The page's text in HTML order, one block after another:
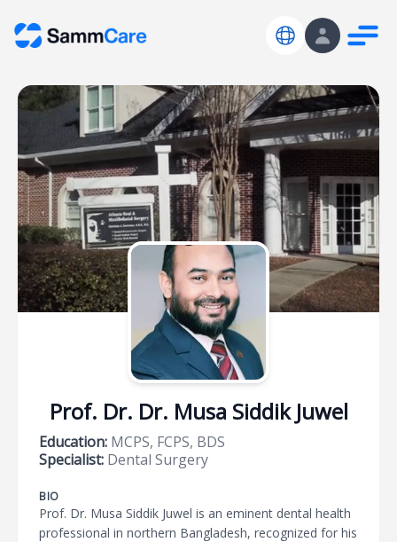
Prof. Dr. Dr. Musa Siddik Juwel
Education: MCPS, FCPS, BDS
Specialist: Dental Surgery
BIO
Prof. Dr. Musa Siddik Juwel is an eminent dental health
professional in northern Bangladesh, recognized for his